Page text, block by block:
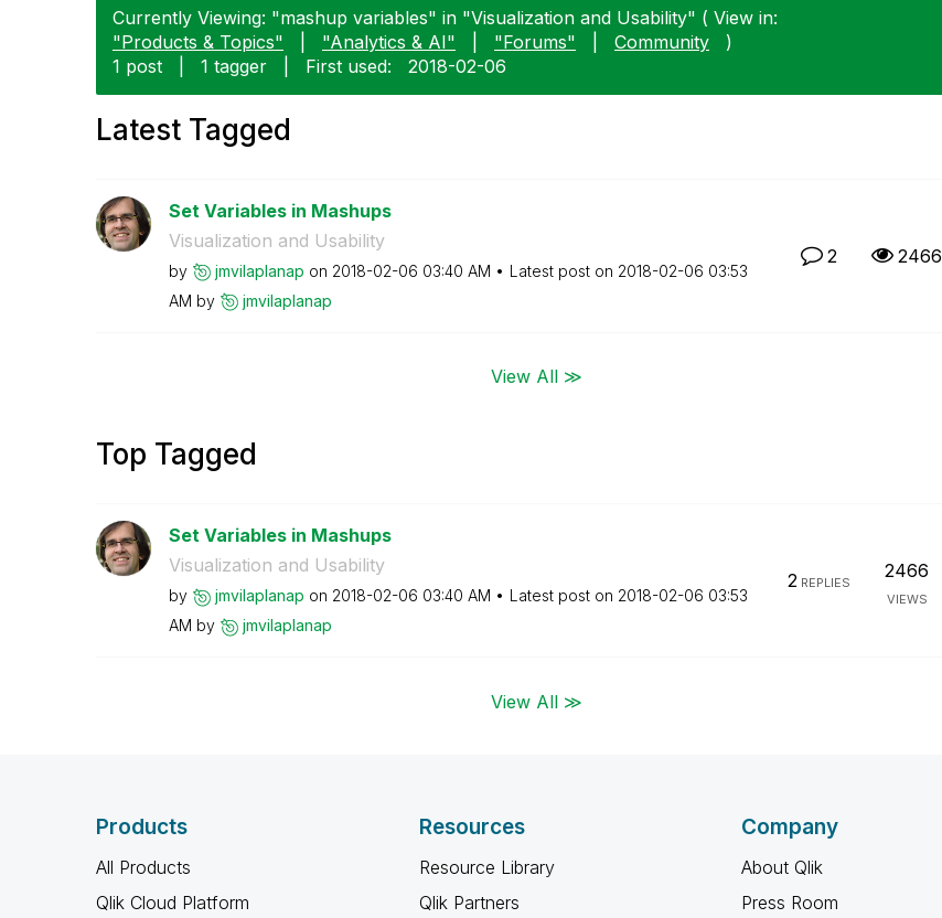
Currently Viewing: "mashup variables" in "Visualization and Usability" ( View in:
"Products & Topics"
"Analytics & AI" "Forums" Community
)
1 post
1 tagger First used: ‎2018-02-06
Latest Tagged
Set Variables in Mashups
Visualization and Usability
by jmvilaplanap on ‎2018-02-06 03:40 AM Latest post on ‎2018-02-06 03:53
AM by jmvilaplanap
2 2466
View All ≫
Top Tagged
Set Variables in Mashups
Visualization and Usability
by jmvilaplanap on ‎2018-02-06 03:40 AM Latest post on ‎2018-02-06 03:53
AM by jmvilaplanap
2REPLIES
2466
VIEWS
View All ≫
Products
All Products
Qlik Cloud Platform
Resources
Resource Library
Qlik Partners
Company
About Qlik
Press Room